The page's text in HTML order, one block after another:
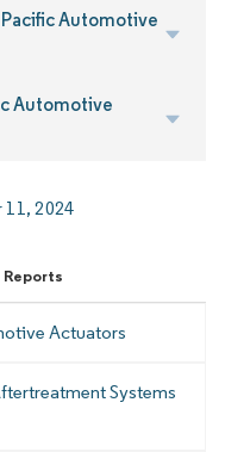
Automotive
Automotive
2024
Reports
Actuators
Systems